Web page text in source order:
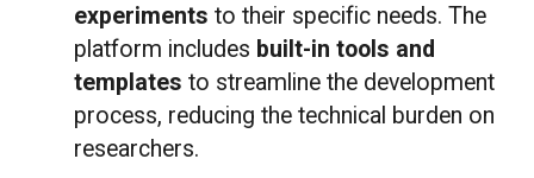
experiments to their specific needs. The
platform includes built-in tools and
templates to streamline the development
process, reducing the technical burden on
researchers.